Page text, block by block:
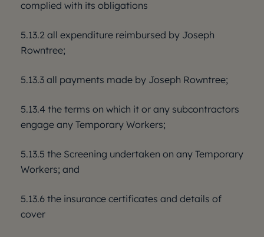
complied with its obligations
5.13.2 all expenditure reimbursed by Joseph
Rowntree;
5.13.3 all payments made by Joseph Rowntree;
5.13.4 the terms on which it or any subcontractors
engage any Temporary Workers;
5.13.5 the Screening undertaken on any Temporary
Workers; and
5.13.6 the insurance certificates and details of
cover